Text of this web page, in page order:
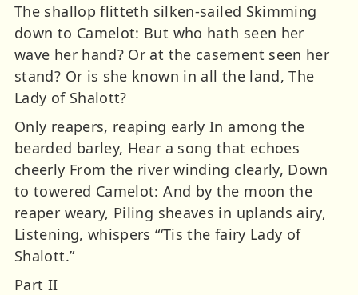
The shallop flitteth silken-sailed Skimming
down to Camelot: But who hath seen her
wave her hand? Or at the casement seen her
stand? Or is she known in all the land, The
Lady of Shalott?
Only reapers, reaping early In among the
bearded barley, Hear a song that echoes
cheerly From the river winding clearly, Down
to towered Camelot: And by the moon the
reaper weary, Piling sheaves in uplands airy,
Listening, whispers “‘Tis the fairy Lady of
Shalott.”
Part II